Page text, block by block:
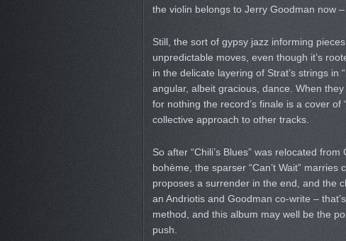
the violin belongs to Jerry Goodman now
Still, the sort of gypsy jazz informing
unpredictable moves, even though it’s
in the delicate layering of Strat’s strings in
angular, albeit gracious, dance. When
for nothing the record’s finale is a cover of
collective approach to other tracks.
So after “Chili’s Blues” was relocated
bohème, the sparser “Can’t Wait”
proposes a surrender in the end, and the
an Andriotis and Goodman co-write –
method, and this album may well be the
push.